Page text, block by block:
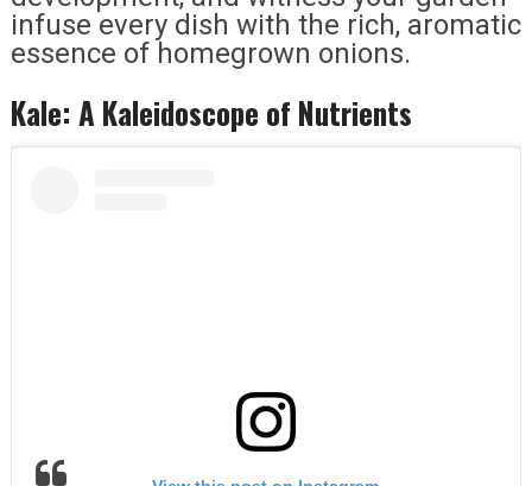
infuse every dish with the rich, aromatic
essence of homegrown onions.
Kale: A Kaleidoscope of Nutrients